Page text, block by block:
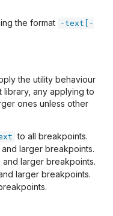
the format
-text[-
the utility behaviour
library, any applying to
ones unless other
to all breakpoints.
and larger breakpoints.
and larger breakpoints.
larger breakpoints.